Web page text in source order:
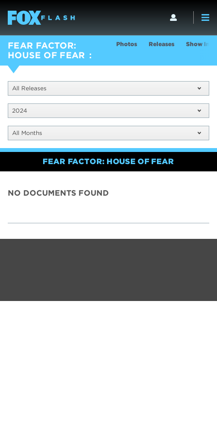
FEAR FACTOR:
HOUSE OF FEAR
Photos Releases Show Info
All Releases
2024
All Months
FEAR FACTOR: HOUSE OF FEAR
NO DOCUMENTS FOUND